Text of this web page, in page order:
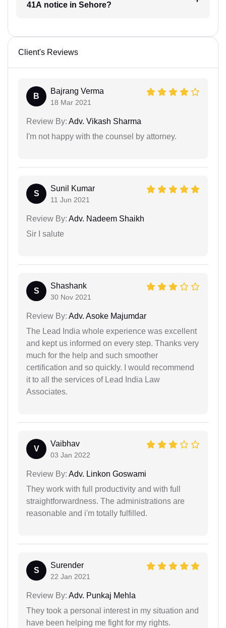
41A notice in Sehore?
Client's Reviews
B
Bajrang Verma
18 Mar 2021
Review By: Adv. Vikash Sharma
I'm not happy with the counsel by attorney.
S
Sunil Kumar
11 Jun 2021
Review By: Adv. Nadeem Shaikh
Sir I salute
S
Shashank
30 Nov 2021
Review By: Adv. Asoke Majumdar
The Lead India whole experience was excellent
and kept us informed on every step. Thanks very
much for the help and such smoother
certification and so quickly. I would recommend
it to all the services of Lead India Law
Associates.
V
Vaibhav
03 Jan 2022
Review By: Adv. Linkon Goswami
They work with full productivity and with full
straightforwardness. The administrations are
reasonable and i'm totally fulfilled.
S
Surender
22 Jan 2021
Review By: Adv. Punkaj Mehla
They took a personal interest in my situation and
have been helping me fight for my rights.